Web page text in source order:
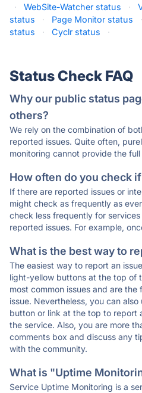
·
WebSite-Watcher status ·
status
· Page Monitor status ·
status
· Cyclr status ·
Status Check FAQ
Why our public status
others?
We rely on the combination of
reported issues. Quite often,
monitoring cannot provide the
How often do you check
If there are reported issues or
might check as frequently as
check less frequently for
reported issues. For example,
What is the best way to
The easiest way to report an
light-yellow buttons at the top of
most common issues and are
issue. Nevertheless, you can
button or link at the top to report
the service. Also, you are more
comments box and discuss any
with the community.
What is "Uptime
Service Uptime Monitoring is a